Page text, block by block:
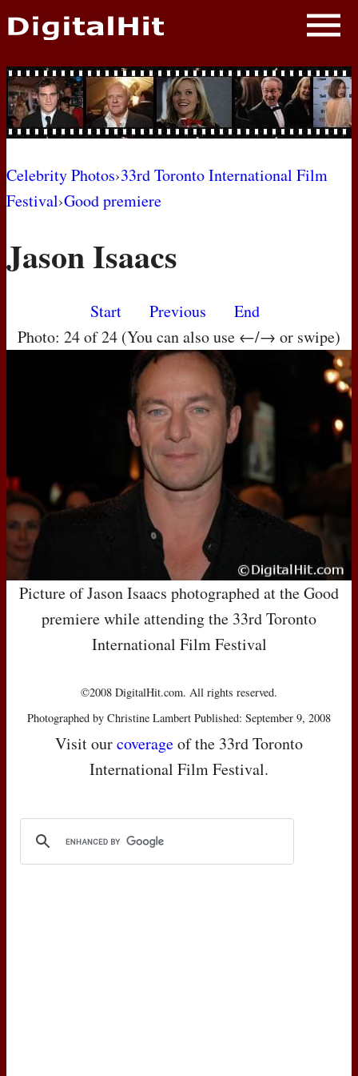
NEWS
PHOTOS
BIOS
AWARD SHOWS
MOVIES
Celebrity Photos›33rd Toronto International Film
Festival›Good premiere
Jason Isaacs
Start Previous
End
Photo: 24 of 24 (You can also use ←/→ or swipe)
Picture of Jason Isaacs photographed at the Good
premiere while attending the 33rd Toronto
International Film Festival
©2008 DigitalHit.com. All rights reserved.
Photographed by Christine Lambert Published: September 9, 2008
Visit ourcoverageof the 33rd Toronto
International Film Festival.